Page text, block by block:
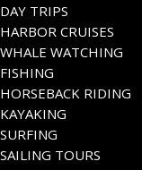
DAY TRIPS
HARBOR CRUISES
WHALE WATCHING
FISHING
HORSEBACK RIDING
KAYAKING
SURFING
SAILING TOURS